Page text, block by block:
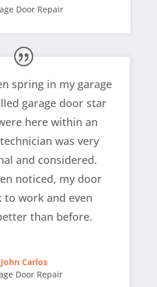
Door Repair
spring in my garage
garage door star
here within an
was very
and considered.
noticed, my door
to work and even
than before.
John Carlos
Door Repair